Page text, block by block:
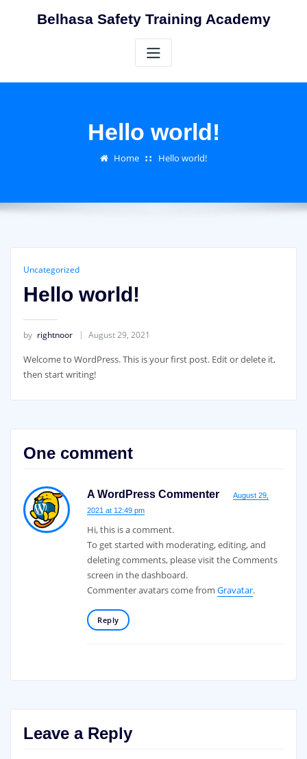
Belhasa Safety Training Academy
Hello world!
Home Hello world!
Uncategorized
Hello world!
by rightnoor August 29, 2021
Welcome to WordPress. This is your first post. Edit or delete it,
then start writing!
One comment
A WordPress Commenter
August 29,
2021 at 12:49 pm
Hi, this is a comment.
To get started with moderating, editing, and
deleting comments, please visit the Comments
screen in the dashboard.
Commenter avatars come from Gravatar.
Reply
Leave a Reply